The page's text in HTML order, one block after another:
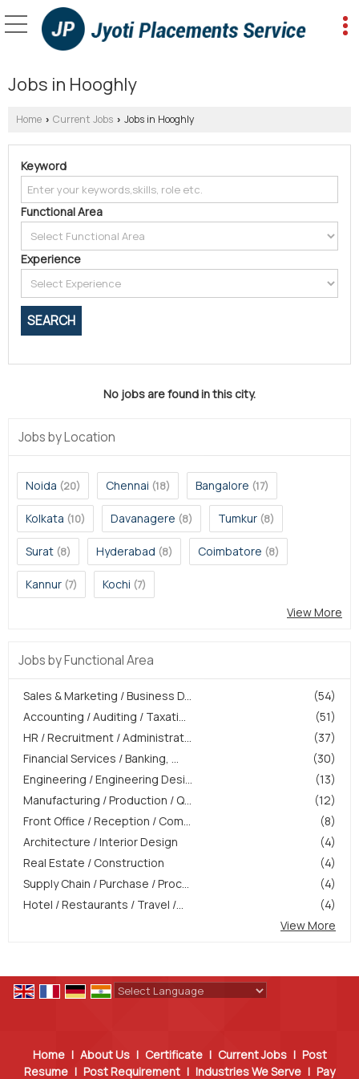
Jobs in Hooghly
Home › Current Jobs › Jobs in Hooghly
Keyword
Functional Area
Experience
No jobs are found in this city.
Jobs by Location
Noida (20) Chennai (18) Bangalore (17)
Kolkata (10) Davanagere (8) Tumkur (8)
Surat (8) Hyderabad (8) Coimbatore (8)
Kannur (7) Kochi (7)
View More
Jobs by Functional Area
(54)
Sales & Marketing / Business D...
(51)
Accounting / Auditing / Taxati...
(37)
HR / Recruitment / Administrat...
(30)
Financial Services / Banking, ...
(13)
Engineering / Engineering Desi...
(12)
Manufacturing / Production / Q...
(8)
Front Office / Reception / Com...
(4)
Architecture / Interior Design
(4)
Real Estate / Construction
(4)
Supply Chain / Purchase / Proc...
(4)
Hotel / Restaurants / Travel /...
View More
Home | About Us | Certificate | Current Jobs | Post
Resume | Post Requirement | Industries We Serve | Pay